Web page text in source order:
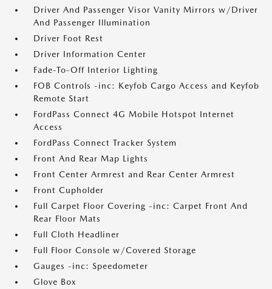
Driver And Passenger Visor Vanity Mirrors w/Driver
And Passenger Illumination
Driver Foot Rest
Driver Information Center
Fade-To-Off Interior Lighting
FOB Controls -inc: Keyfob Cargo Access and Keyfob
Remote Start
FordPass Connect 4G Mobile Hotspot Internet
Access
FordPass Connect Tracker System
Front And Rear Map Lights
Front Center Armrest and Rear Center Armrest
Front Cupholder
Full Carpet Floor Covering -inc: Carpet Front And
Rear Floor Mats
Full Cloth Headliner
Full Floor Console w/Covered Storage
Gauges -inc: Speedometer
Glove Box